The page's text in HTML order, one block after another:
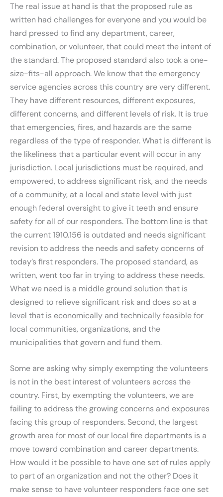
The real issue at hand is that the proposed rule as
written had challenges for everyone and you would be
hard pressed to find any department, career,
combination, or volunteer, that could meet the intent of
the standard. The proposed standard also took a one-
size-fits-all approach. We know that the emergency
service agencies across this country are very different.
They have different resources, different exposures,
different concerns, and different levels of risk. It is true
that emergencies, fires, and hazards are the same
regardless of the type of responder. What is different is
the likeliness that a particular event will occur in any
jurisdiction. Local jurisdictions must be required, and
empowered, to address significant risk, and the needs
of a community, at a local and state level with just
enough federal oversight to give it teeth and ensure
safety for all of our responders. The bottom line is that
the current 1910.156 is outdated and needs significant
revision to address the needs and safety concerns of
today’s first responders. The proposed standard, as
written, went too far in trying to address these needs.
What we need is a middle ground solution that is
designed to relieve significant risk and does so at a
level that is economically and technically feasible for
local communities, organizations, and the
municipalities that govern and fund them.
Some are asking why simply exempting the volunteers
is not in the best interest of volunteers across the
country. First, by exempting the volunteers, we are
failing to address the growing concerns and exposures
facing this group of responders. Second, the largest
growth area for most of our local fire departments is a
move toward combination and career departments.
How would it be possible to have one set of rules apply
to part of an organization and not the other? Does it
make sense to have volunteer responders face one set